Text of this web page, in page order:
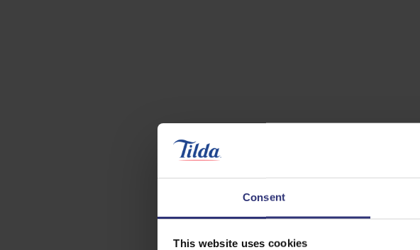
Consent
This website uses cookies